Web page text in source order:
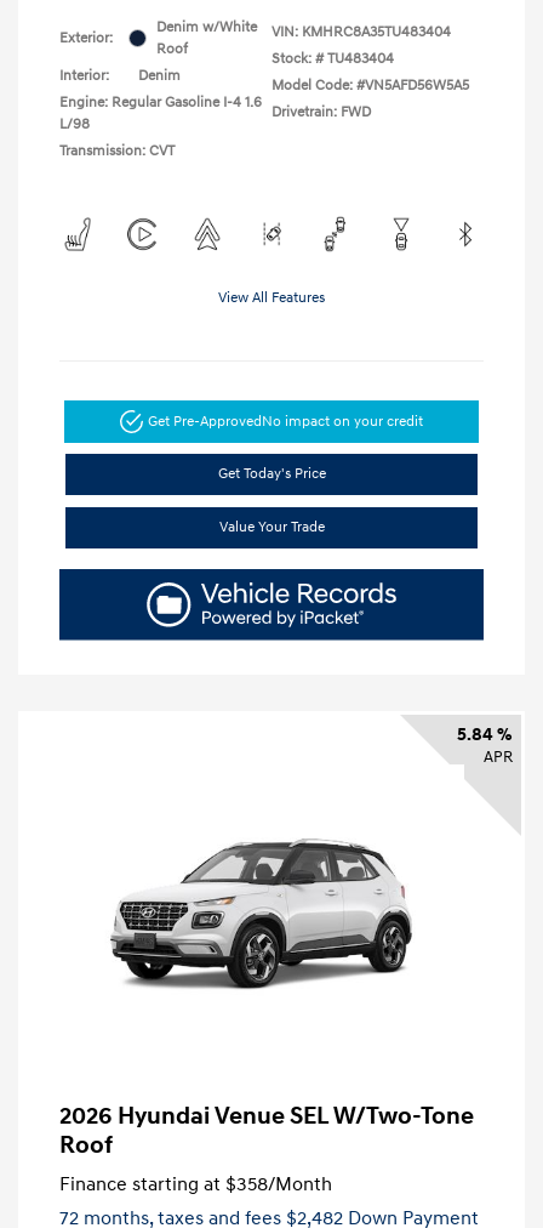
Exterior:
Denim w/White
Roof
Interior:
Denim
Engine: Regular Gasoline I-4 1.6
L/98
Transmission: CVT
VIN: KMHRC8A35TU483404
Stock: # TU483404
Model Code: #VN5AFD56W5A5
Drivetrain: FWD
View All Features
Get Pre-ApprovedNo impact on your credit
Get Today's Price
Value Your Trade
5.84 %
APR
2026 Hyundai Venue SEL W/Two-Tone
Roof
Finance starting at $358/Month
72 months,taxes and fees $2,482 Down Payment